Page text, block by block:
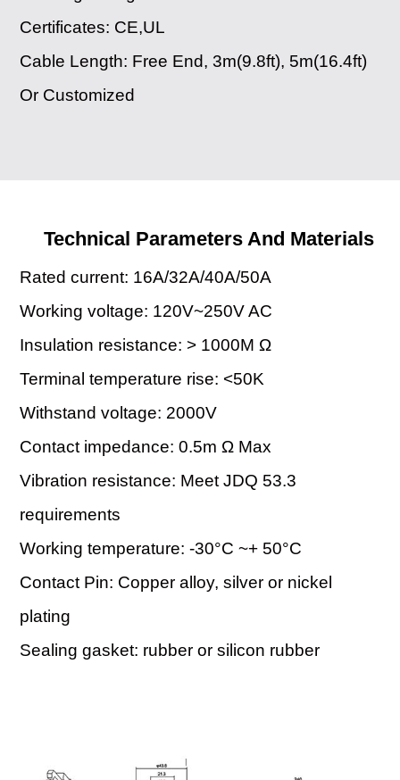
Certificates: CE,UL
Cable Length: Free End, 3m(9.8ft), 5m(16.4ft)
Or Customized
Technical Parameters And Materials
Rated current: 16A/32A/40A/50A
Working voltage: 120V~250V AC
Insulation resistance: > 1000M Ω
Terminal temperature rise: <50K
Withstand voltage: 2000V
Contact impedance: 0.5m Ω Max
Vibration resistance: Meet JDQ 53.3
requirements
Working temperature: -30°C ~+ 50°C
Contact Pin: Copper alloy, silver or nickel
plating
Sealing gasket: rubber or silicon rubber